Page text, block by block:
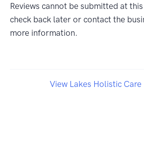
Reviews cannot be submitted at
check back later or contact the
more information.
View Lakes Holistic Care